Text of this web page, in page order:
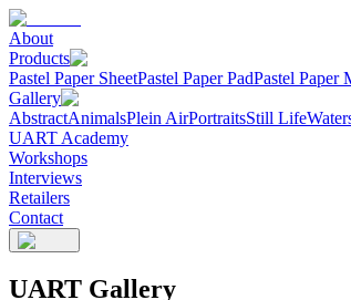
About
Products
Pastel Paper SheetPastel Paper PadPastel Paper
Gallery
AbstractAnimalsPlein AirPortraitsStill Life
UART Academy
Workshops
Interviews
Retailers
Contact
UART Gallery